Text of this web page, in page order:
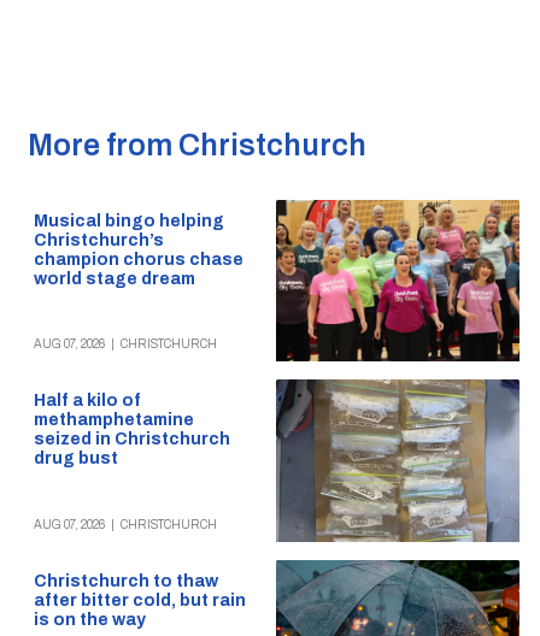
More from Christchurch
Musical bingo helping
Christchurch’s
champion chorus chase
world stage dream
AUG 07, 2026 CHRISTCHURCH
Half a kilo of
methamphetamine
seized in Christchurch
drug bust
AUG 07, 2026 CHRISTCHURCH
Christchurch to thaw
after bitter cold, but rain
is on the way